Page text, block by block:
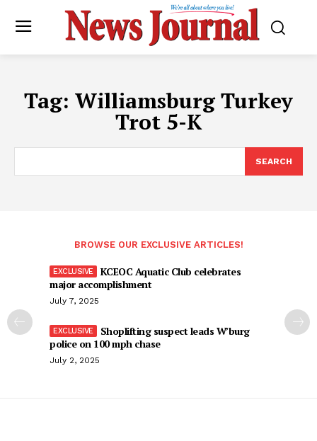
Tag: Williamsburg Turkey
Trot 5-K
SEARCH
BROWSE OUR EXCLUSIVE ARTICLES!
KCEOC Aquatic Club celebrates
major accomplishment
July 7, 2025
Shoplifting suspect leads W’burg
police on 100 mph chase
July 2, 2025